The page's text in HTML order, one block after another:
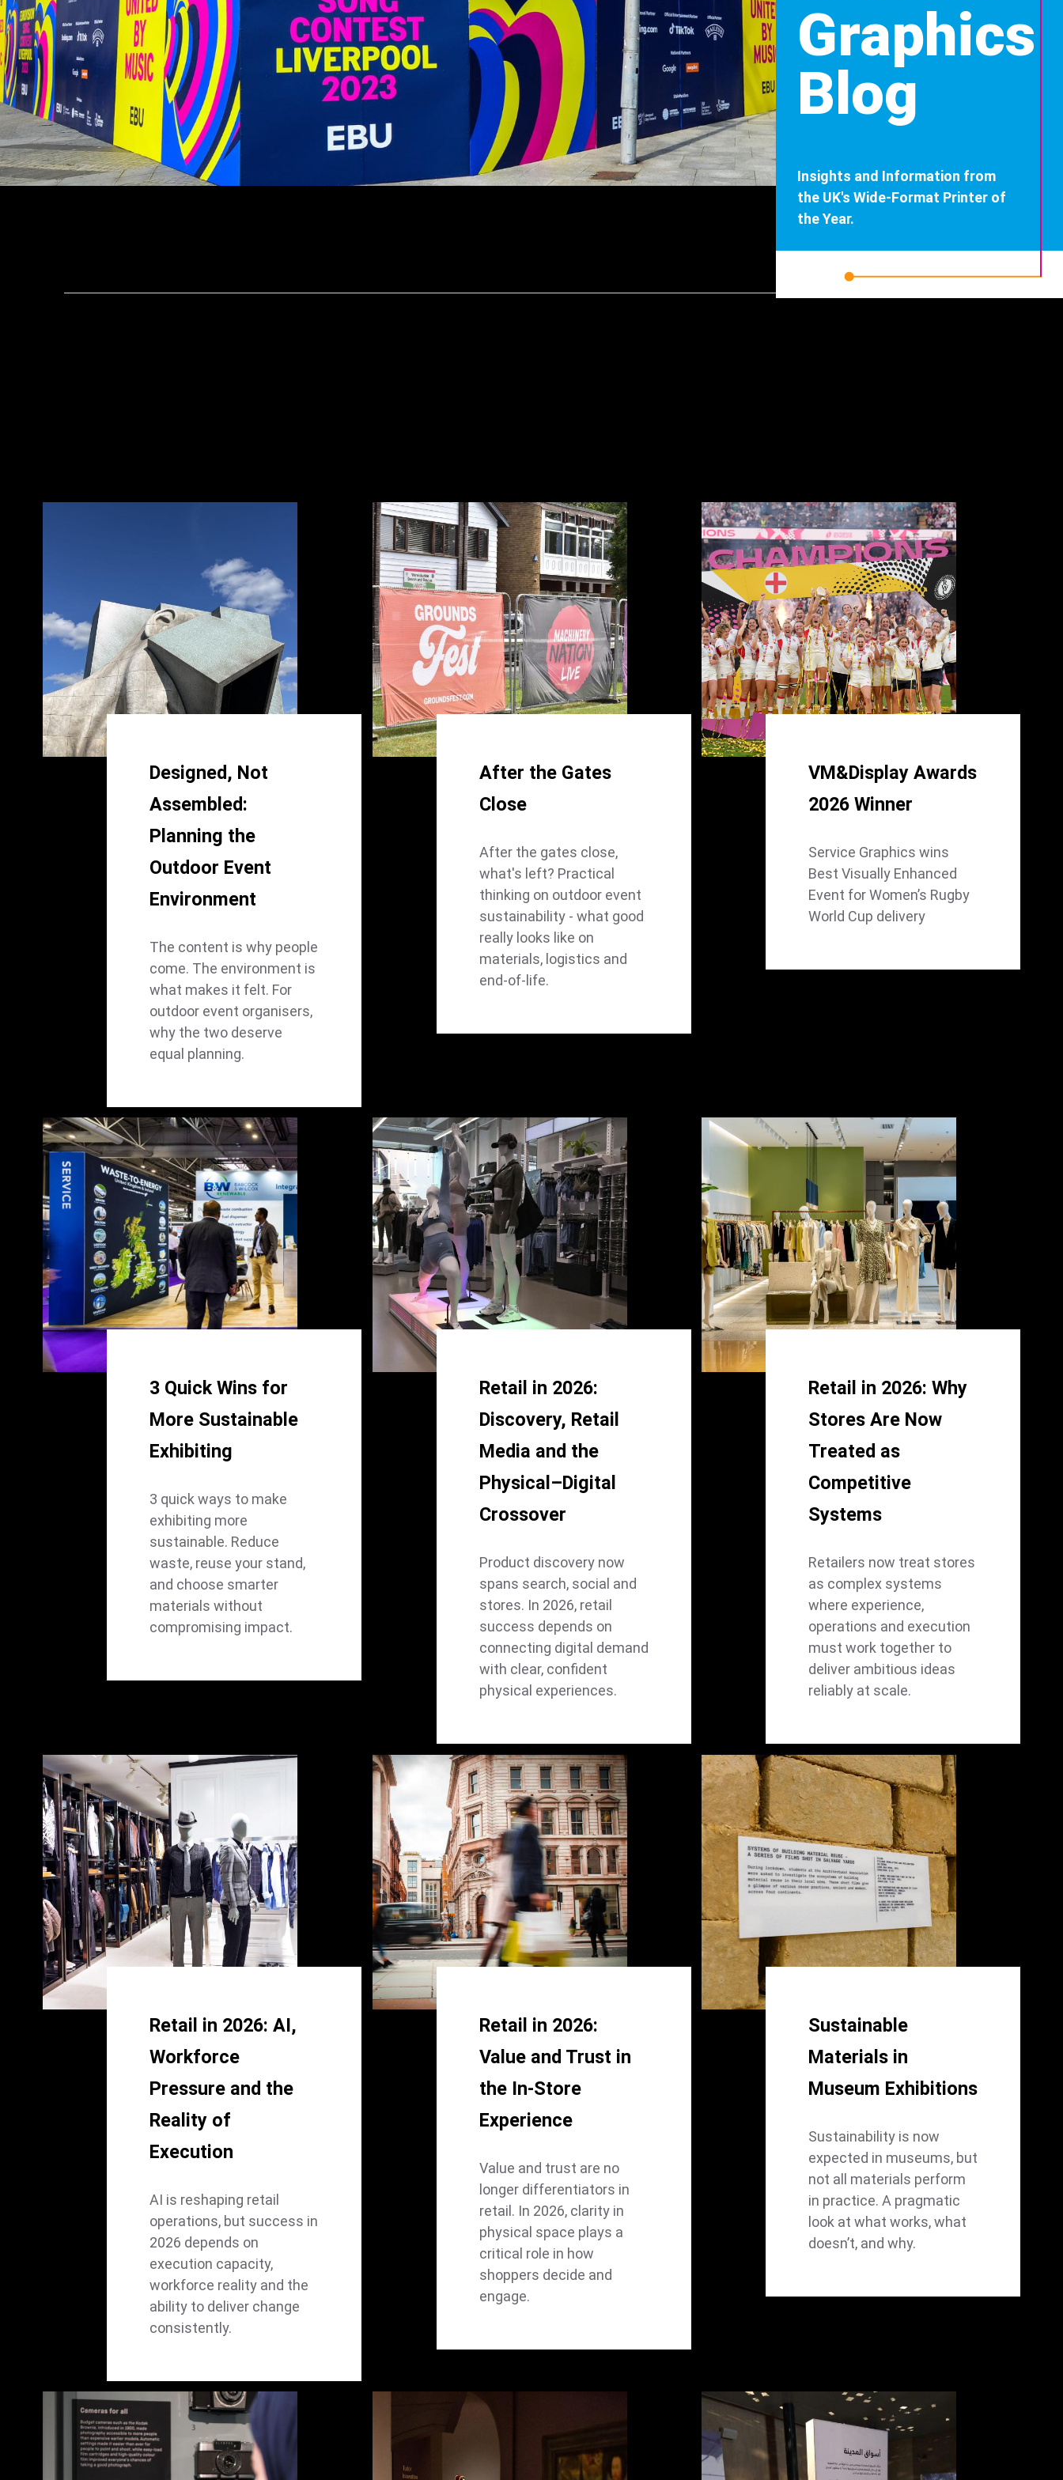
Graphics
Blog
Insights and Information from
the UK's Wide-Format Printer of
the Year.
Designed, Not
Assembled:
Planning the
Outdoor Event
Environment
The content is why people
come. The environment is
what makes it felt. For
outdoor event organisers,
why the two deserve
equal planning.
After the Gates
Close
After the gates close,
what's left? Practical
thinking on outdoor event
sustainability - what good
really looks like on
materials, logistics and
end-of-life.
VM&Display Awards
2026 Winner
Service Graphics wins
Best Visually Enhanced
Event for Women’s Rugby
World Cup delivery
3 Quick Wins for
More Sustainable
Exhibiting
3 quick ways to make
exhibiting more
sustainable. Reduce
waste, reuse your stand,
and choose smarter
materials without
compromising impact.
Retail in 2026:
Discovery, Retail
Media and the
Physical–Digital
Crossover
Product discovery now
spans search, social and
stores. In 2026, retail
success depends on
connecting digital demand
with clear, confident
physical experiences.
Retail in 2026: Why
Stores Are Now
Treated as
Competitive
Systems
Retailers now treat stores
as complex systems
where experience,
operations and execution
must work together to
deliver ambitious ideas
reliably at scale.
Retail in 2026: AI,
Workforce
Pressure and the
Reality of
Execution
AI is reshaping retail
operations, but success in
2026 depends on
execution capacity,
workforce reality and the
ability to deliver change
consistently.
Retail in 2026:
Value and Trust in
the In-Store
Experience
Value and trust are no
longer differentiators in
retail. In 2026, clarity in
physical space plays a
critical role in how
shoppers decide and
engage.
Sustainable
Materials in
Museum Exhibitions
Sustainability is now
expected in museums, but
not all materials perform
in practice. A pragmatic
look at what works, what
doesn’t, and why.